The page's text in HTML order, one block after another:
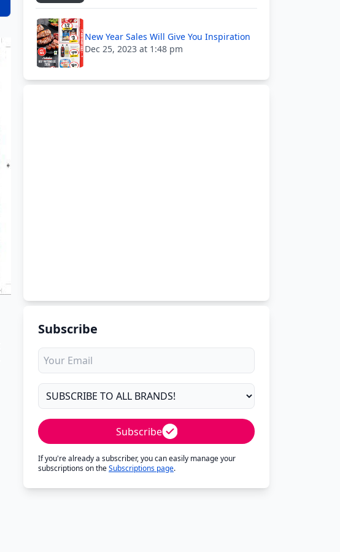
New Year Sales Will Give You Inspiration
Dec 25, 2023 at 1:48 pm
Subscribe
Subscribe
If you're already a subscriber, you can easily manage your
subscriptions on theSubscriptions page.